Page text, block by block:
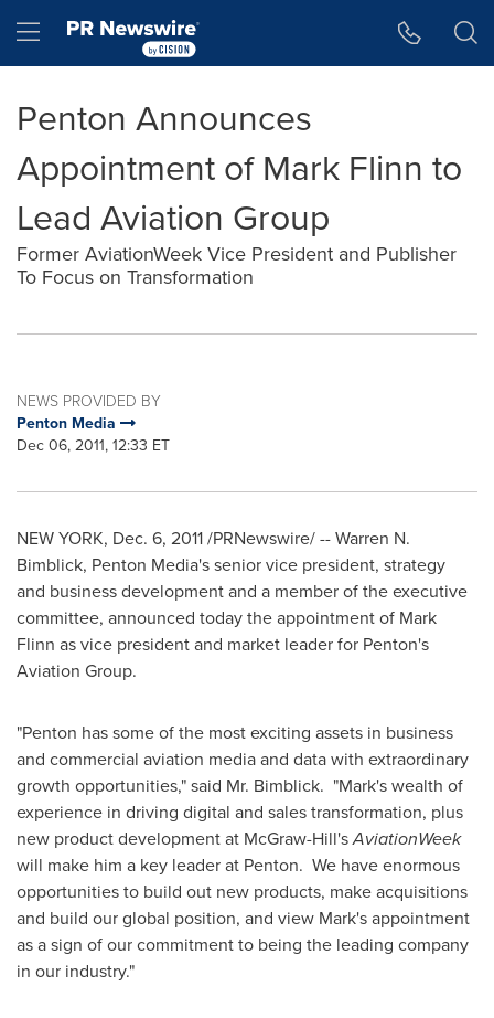
Hamburger menu
Penton Announces
Appointment of Mark Flinn to
Lead Aviation Group
Former AviationWeek Vice President and Publisher
To Focus on Transformation
NEWS PROVIDED BY
Penton Media
Dec 06, 2011, 12:33 ET
NEW YORK, Dec. 6, 2011/PRNewswire/ -- Warren N.
Bimblick, Penton Media's senior vice president, strategy
and business development and a member of the executive
committee, announced today the appointment of Mark
Flinn as vice president and market leader for Penton's
Aviation Group.
"Penton has some of the most exciting assets in business
and commercial aviation media and data with extraordinary
growth opportunities," said Mr. Bimblick. "Mark's wealth of
experience in driving digital and sales transformation, plus
new product development at McGraw-Hill'sAviationWeek
will make him a key leader at Penton. We have enormous
opportunities to build out new products, make acquisitions
and build our global position, and view Mark's appointment
as a sign of our commitment to being the leading company
in our industry."